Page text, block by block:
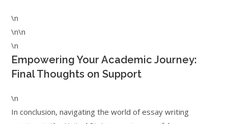
\n
\n\n
\n
Empowering Your Academic Journey:
Final Thoughts on Support
\n
In conclusion, navigating the world of essay writing